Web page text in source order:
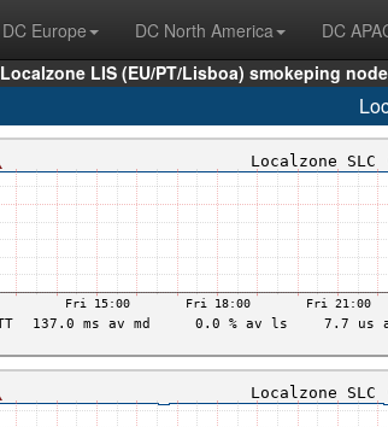
DC Europe DC North America DC
Localzone LIS (EU/PT/Lisboa) smokeping node